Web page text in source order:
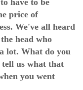
price of
We've all heard
head who
lot. What do you
us what that
you went